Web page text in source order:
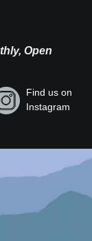
Open
Find us on
Instagram